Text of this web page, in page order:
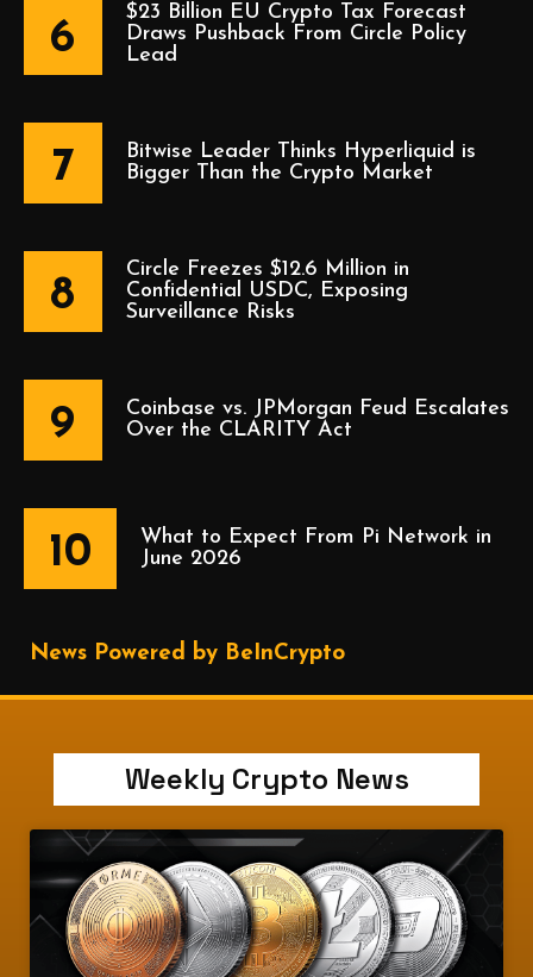
6
$23 Billion EU Crypto Tax Forecast
Draws Pushback From Circle Policy
Lead
7
Bitwise Leader Thinks Hyperliquid is
Bigger Than the Crypto Market
8
Circle Freezes $12.6 Million in
Confidential USDC, Exposing
Surveillance Risks
9
Coinbase vs. JPMorgan Feud Escalates
Over the CLARITY Act
10
What to Expect From Pi Network in
June 2026
News Powered by BeInCrypto
Weekly Crypto News